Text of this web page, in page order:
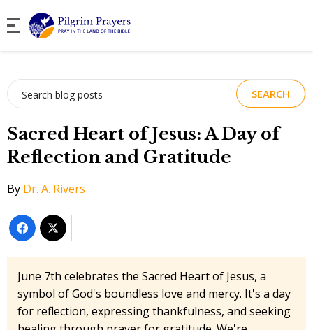
Search
for:
Sacred Heart of Jesus: A Day of
Reflection and Gratitude
By Dr. A. Rivers
June 7th celebrates the Sacred Heart of Jesus, a
symbol of God's boundless love and mercy. It's a day
for reflection, expressing thankfulness, and seeking